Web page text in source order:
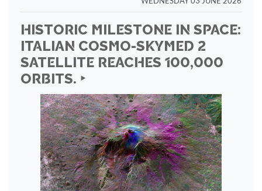
HISTORIC MILESTONE IN SPACE:
ITALIAN COSMO-SKYMED 2
SATELLITE REACHES 100,000
ORBITS. ‣